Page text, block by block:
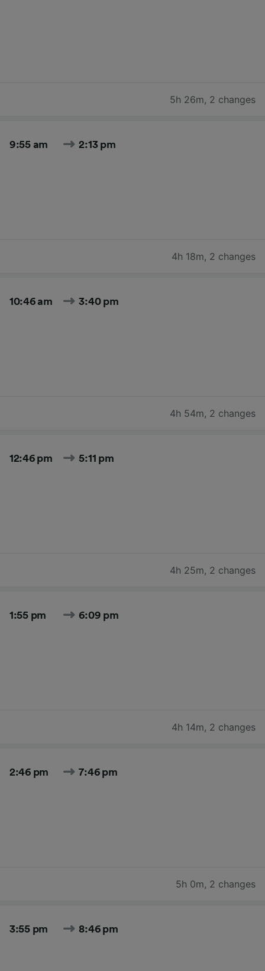
5h 26m, 2 changes
9:55 am 2:13 pm
4h 18m, 2 changes
10:46 am 3:40 pm
4h 54m, 2 changes
12:46 pm 5:11 pm
4h 25m, 2 changes
1:55 pm 6:09 pm
4h 14m, 2 changes
2:46 pm 7:46 pm
5h 0m, 2 changes
3:55 pm 8:46 pm